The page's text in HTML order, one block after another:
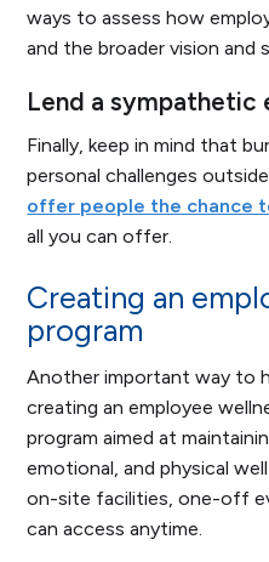
ways to assess how
and the broader vision and
Lend a sympathetic
Finally, keep in mind that
personal challenges
offer people the chance
all you can offer.
Creating an
program
Another important way to
creating an employee
program aimed at
emotional, and physical
on-site facilities, one-off
can access anytime.